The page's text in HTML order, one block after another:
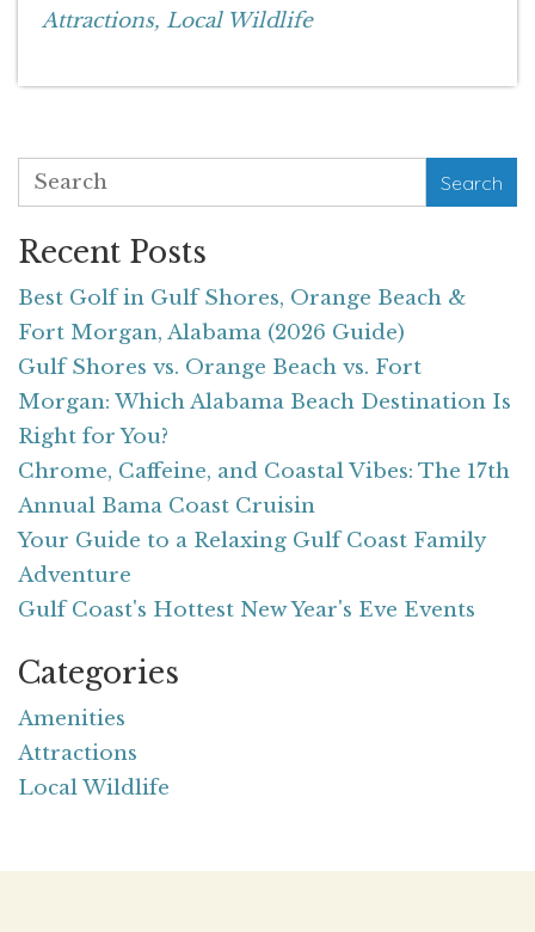
Attractions, Local Wildlife
Search
Recent Posts
Best Golf in Gulf Shores, Orange Beach &
Fort Morgan, Alabama (2026 Guide)
Gulf Shores vs. Orange Beach vs. Fort
Morgan: Which Alabama Beach Destination Is
Right for You?
Chrome, Caffeine, and Coastal Vibes: The 17th
Annual Bama Coast Cruisin
Your Guide to a Relaxing Gulf Coast Family
Adventure
Gulf Coast's Hottest New Year's Eve Events
Categories
Amenities
Attractions
Local Wildlife